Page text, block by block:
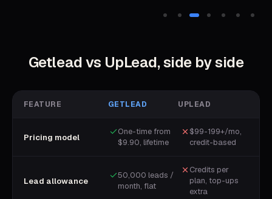
Getlead vs UpLead, side by side
FEATURE GETLEAD UPLEAD
Pricing model
One-time from
$9.90, lifetime
$99-199+/mo,
credit-based
Lead allowance
50,000 leads /
month, flat
Credits per
plan, top-ups
extra